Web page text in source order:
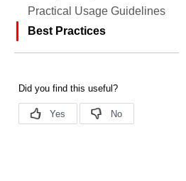
Practical Usage Guidelines
Best Practices